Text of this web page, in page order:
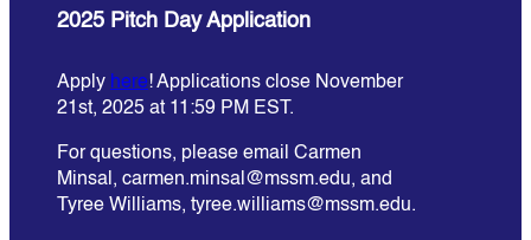
2025 Pitch Day Application
Apply here! Applications close November
21st, 2025 at 11:59 PM EST.
For questions, please email Carmen
Minsal, carmen.minsal@mssm.edu, and
Tyree Williams, tyree.williams@mssm.edu.